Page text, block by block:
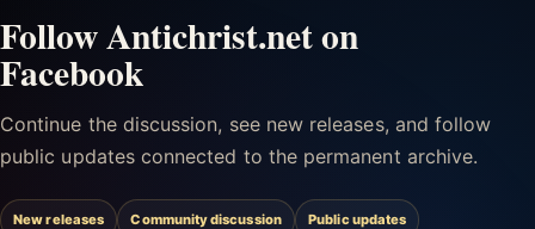
Follow Antichrist.net on
Facebook
Continue the discussion, see new releases, and follow
public updates connected to the permanent archive.
New releases Community discussion Public updates